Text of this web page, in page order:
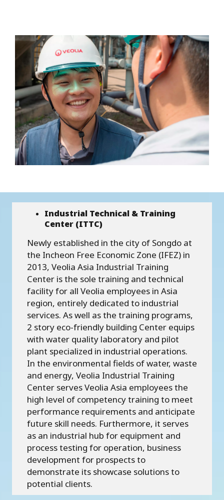
Industrial Technical & Training
Center (ITTC)
Newly established in the city of Songdo at
the Incheon Free Economic Zone (IFEZ) in
2013, Veolia Asia Industrial Training
Center is the sole training and technical
facility for all Veolia employees in Asia
region, entirely dedicated to industrial
services. As well as the training programs,
2 story eco-friendly building Center equips
with water quality laboratory and pilot
plant specialized in industrial operations.
In the environmental fields of water, waste
and energy, Veolia Industrial Training
Center serves Veolia Asia employees the
high level of competency training to meet
performance requirements and anticipate
future skill needs. Furthermore, it serves
as an industrial hub for equipment and
process testing for operation, business
development for prospects to
demonstrate its showcase solutions to
potential clients.